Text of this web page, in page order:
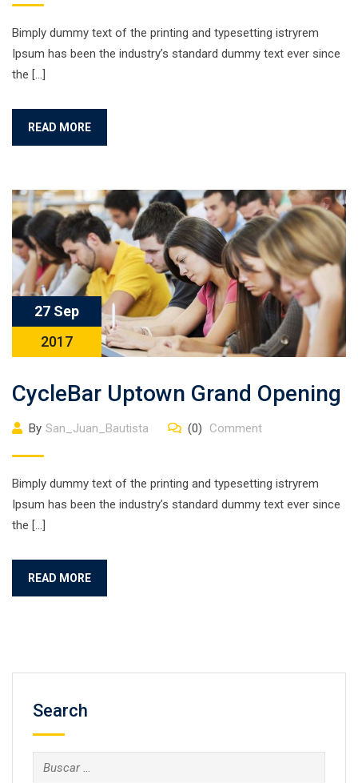
Bimply dummy text of the printing and typesetting istryrem
Ipsum has been the industry’s standard dummy text ever since
the […]
READ MORE
27 Sep
2017
CycleBar Uptown Grand Opening
By San_Juan_Bautista (0) Comment
Bimply dummy text of the printing and typesetting istryrem
Ipsum has been the industry’s standard dummy text ever since
the […]
READ MORE
Search
Buscar: